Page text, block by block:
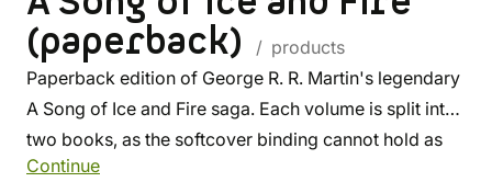
(paperback)
/ products
Paperback edition of George R. R. Martin's legendary
A Song of Ice and Fire saga. Each volume is split into
two books, as the softcover binding cannot hold as
many pages as the hardcover edition.
Continue